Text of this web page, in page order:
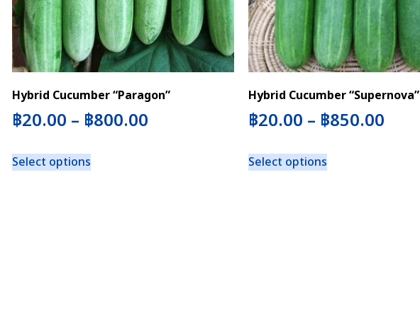
Hybrid Cucumber “Paragon”
฿20.00 – ฿800.00
Select options
Hybrid Cucumber “Supernova”
฿20.00 – ฿850.00
Select options